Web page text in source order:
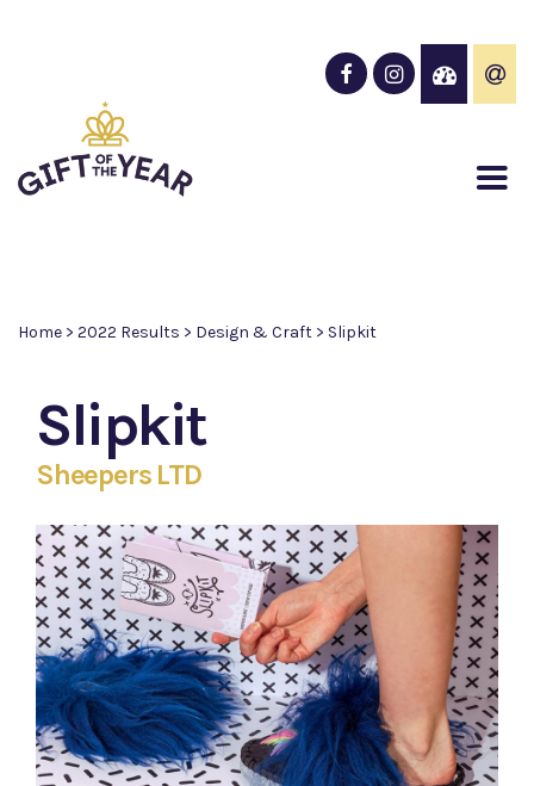
Home > 2022 Results > Design & Craft > Slipkit
Slipkit
Sheepers LTD